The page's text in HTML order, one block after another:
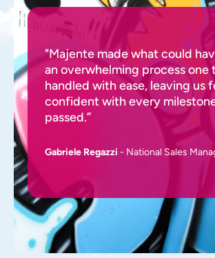
"Majente made what could
an overwhelming process one
handled with ease, leaving us
confident with every
passed.”
Gabriele Regazzi - National Sales